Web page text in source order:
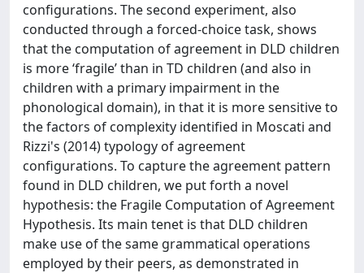
configurations. The second experiment, also
conducted through a forced-choice task, shows
that the computation of agreement in DLD children
is more ‘fragile’ than in TD children (and also in
children with a primary impairment in the
phonological domain), in that it is more sensitive to
the factors of complexity identified in Moscati and
Rizzi's (2014) typology of agreement
configurations. To capture the agreement pattern
found in DLD children, we put forth a novel
hypothesis: the Fragile Computation of Agreement
Hypothesis. Its main tenet is that DLD children
make use of the same grammatical operations
employed by their peers, as demonstrated in